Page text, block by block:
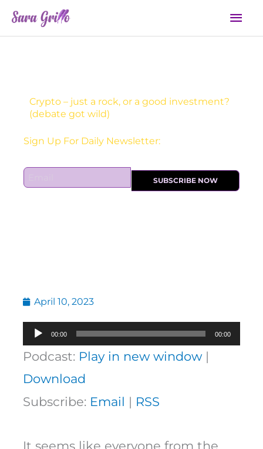
content
Crypto – just a rock, or a good investment?
(debate got wild)
Receive one actionable marketing tip each DAY!
E
m
SUBSCRIBE NOW
April 10, 2023
Audio
Player
00:00 00:00
Podcast: Play in new window|
Download
Subscribe: Email | RSS
It seems like everyone from the